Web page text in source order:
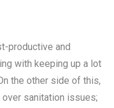
productive and
with keeping up a lot
the other side of this,
sanitation issues;